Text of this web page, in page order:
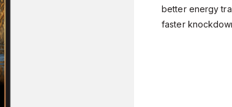
better energy
faster